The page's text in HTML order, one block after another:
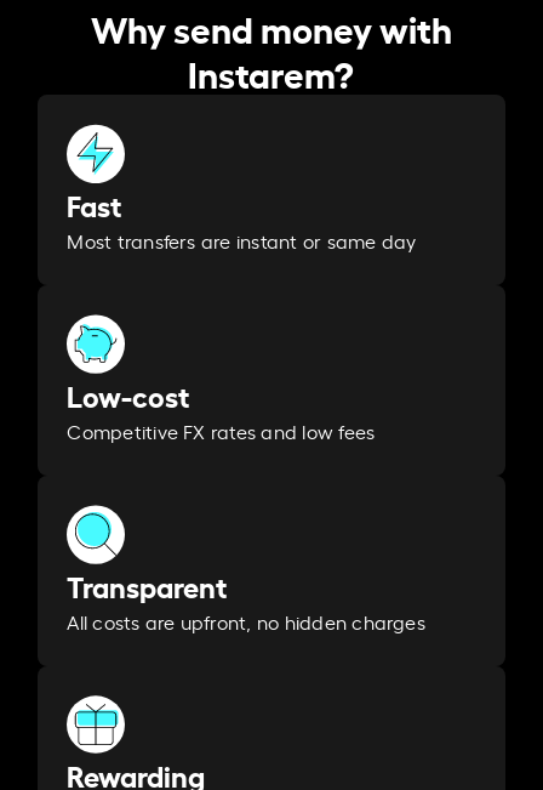
Why send money with
Instarem?
Fast
Most transfers are instant or same day
Low-cost
Competitive FX rates and low fees
Transparent
All costs are upfront, no hidden charges
Rewarding